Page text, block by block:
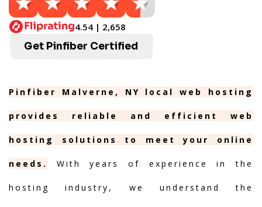
4.54 | 2,658
Get Pinfiber Certified
Pinfiber Malverne, NY local web hosting
provides reliable and efficient web
hosting solutions to meet your online
needs. With years of experience in the
hosting industry, we understand the